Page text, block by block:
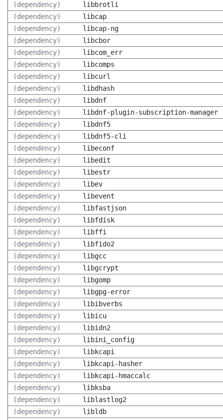
(dependency)
libbrotli
(dependency)
libcap
(dependency)
libcap-ng
(dependency)
libcbor
(dependency)
libcom_err
(dependency)
libcomps
(dependency)
libcurl
(dependency)
libdhash
(dependency)
libdnf
(dependency)
libdnf-plugin-subscription-manager
(dependency)
libdnf5
(dependency)
libdnf5-cli
(dependency)
libeconf
(dependency)
libedit
(dependency)
libestr
(dependency)
libev
(dependency)
libevent
(dependency)
libfastjson
(dependency)
libfdisk
(dependency)
libffi
(dependency)
libfido2
(dependency)
libgcc
(dependency)
libgcrypt
(dependency)
libgomp
(dependency)
libgpg-error
(dependency)
libibverbs
(dependency)
libicu
(dependency)
libidn2
(dependency)
libini_config
(dependency)
libkcapi
(dependency)
libkcapi-hasher
(dependency)
libkcapi-hmaccalc
(dependency)
libksba
(dependency)
liblastlog2
(dependency)
libldb